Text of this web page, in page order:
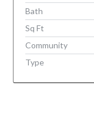
Bath
Sq Ft
Community
Type